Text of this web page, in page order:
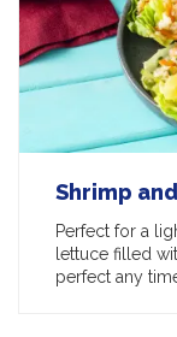
Shrimp
Perfect for a
lettuce filled
perfect any